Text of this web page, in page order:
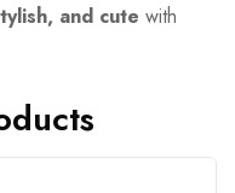
and cute with